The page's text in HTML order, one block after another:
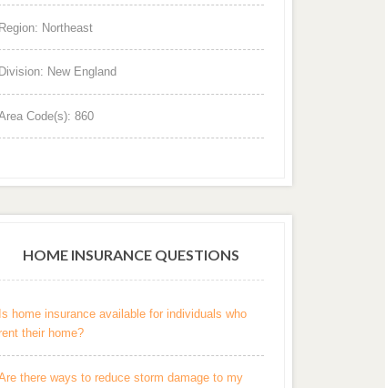
Region: Northeast
Division: New England
Code(s): 860
HOME INSURANCE QUESTIONS
Is home insurance available for individuals who
rent their home?
there ways to reduce storm damage to my